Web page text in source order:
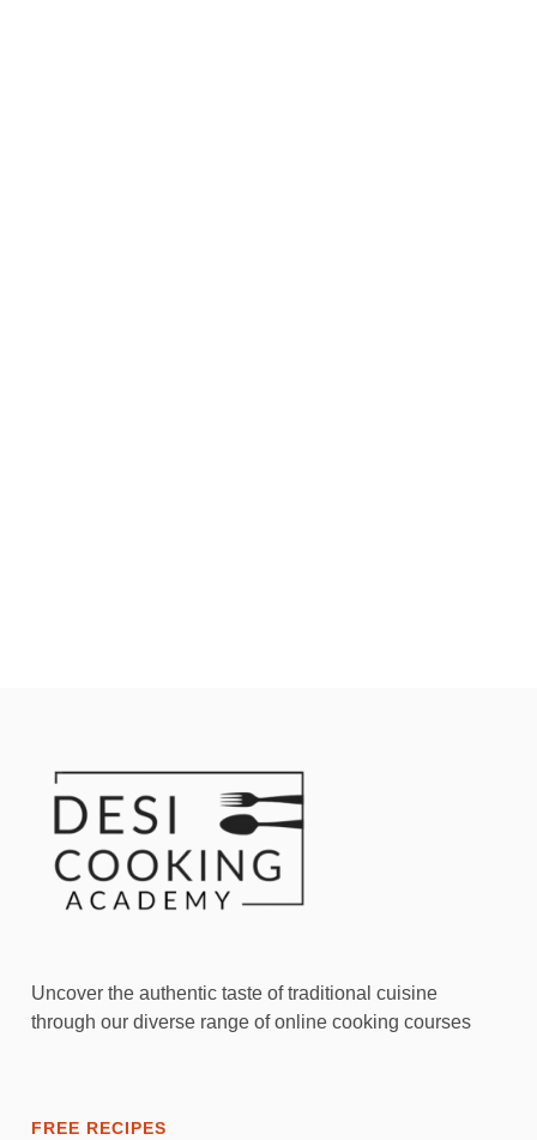
Uncover the authentic taste of traditional cuisine
through our diverse range of online cooking courses
FREE RECIPES